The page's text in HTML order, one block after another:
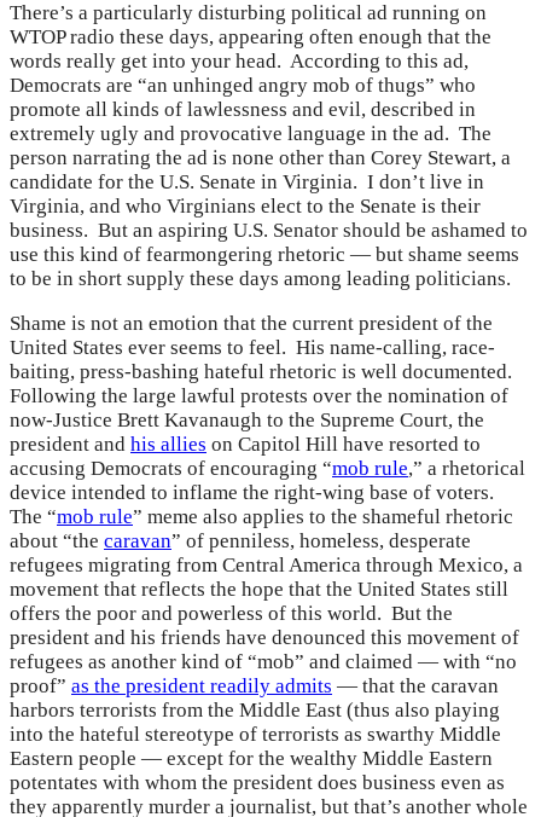
There’s a particularly disturbing political ad running on
WTOP radio these days, appearing often enough that the
words really get into your head. According to this ad,
Democrats are “an unhinged angry mob of thugs” who
promote all kinds of lawlessness and evil, described in
extremely ugly and provocative language in the ad. The
person narrating the ad is none other than Corey Stewart, a
candidate for the U.S. Senate in Virginia. I don’t live in
Virginia, and who Virginians elect to the Senate is their
business. But an aspiring U.S. Senator should be ashamed to
use this kind of fearmongering rhetoric — but shame seems
to be in short supply these days among leading politicians.
Shame is not an emotion that the current president of the
United States ever seems to feel. His name-calling, race-
baiting, press-bashing hateful rhetoric is well documented.
Following the large lawful protests over the nomination of
now-Justice Brett Kavanaugh to the Supreme Court, the
president and his allies on Capitol Hill have resorted to
accusing Democrats of encouraging “mob rule,” a rhetorical
device intended to inflame the right-wing base of voters.
The “mob rule” meme also applies to the shameful rhetoric
about “the caravan” of penniless, homeless, desperate
refugees migrating from Central America through Mexico, a
movement that reflects the hope that the United States still
offers the poor and powerless of this world. But the
president and his friends have denounced this movement of
refugees as another kind of “mob” and claimed — with “no
proof” as the president readily admits — that the caravan
harbors terrorists from the Middle East (thus also playing
into the hateful stereotype of terrorists as swarthy Middle
Eastern people — except for the wealthy Middle Eastern
potentates with whom the president does business even as
they apparently murder a journalist, but that’s another whole